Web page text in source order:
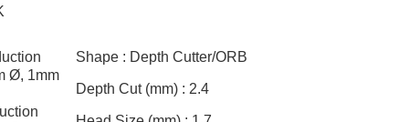
Ø, 1mm
Shape : Depth Cutter/ORB
Depth Cut (mm) : 2.4